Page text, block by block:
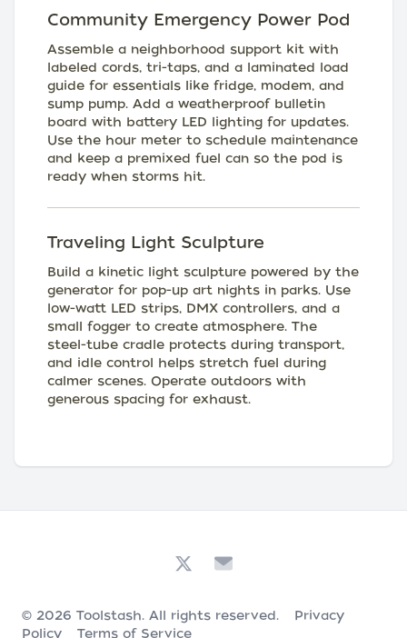
Community Emergency Power Pod
Assemble a neighborhood support kit with
labeled cords, tri-taps, and a laminated load
guide for essentials like fridge, modem, and
sump pump. Add a weatherproof bulletin
board with battery LED lighting for updates.
Use the hour meter to schedule maintenance
and keep a premixed fuel can so the pod is
ready when storms hit.
Traveling Light Sculpture
Build a kinetic light sculpture powered by the
generator for pop-up art nights in parks. Use
low-watt LED strips, DMX controllers, and a
small fogger to create atmosphere. The
steel-tube cradle protects during transport,
and idle control helps stretch fuel during
calmer scenes. Operate outdoors with
generous spacing for exhaust.
© 2026 Toolstash. All rights reserved.
Privacy
Policy
Terms of Service